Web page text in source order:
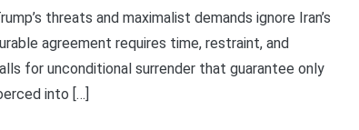
threats and maximalist demands ignore Iran’s
agreement requires time, restraint, and
for unconditional surrender that guarantee only
into […]